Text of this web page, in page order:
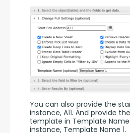
You can also provide the
instance, A11. And provide
template in Template
instance, Template Name 1.